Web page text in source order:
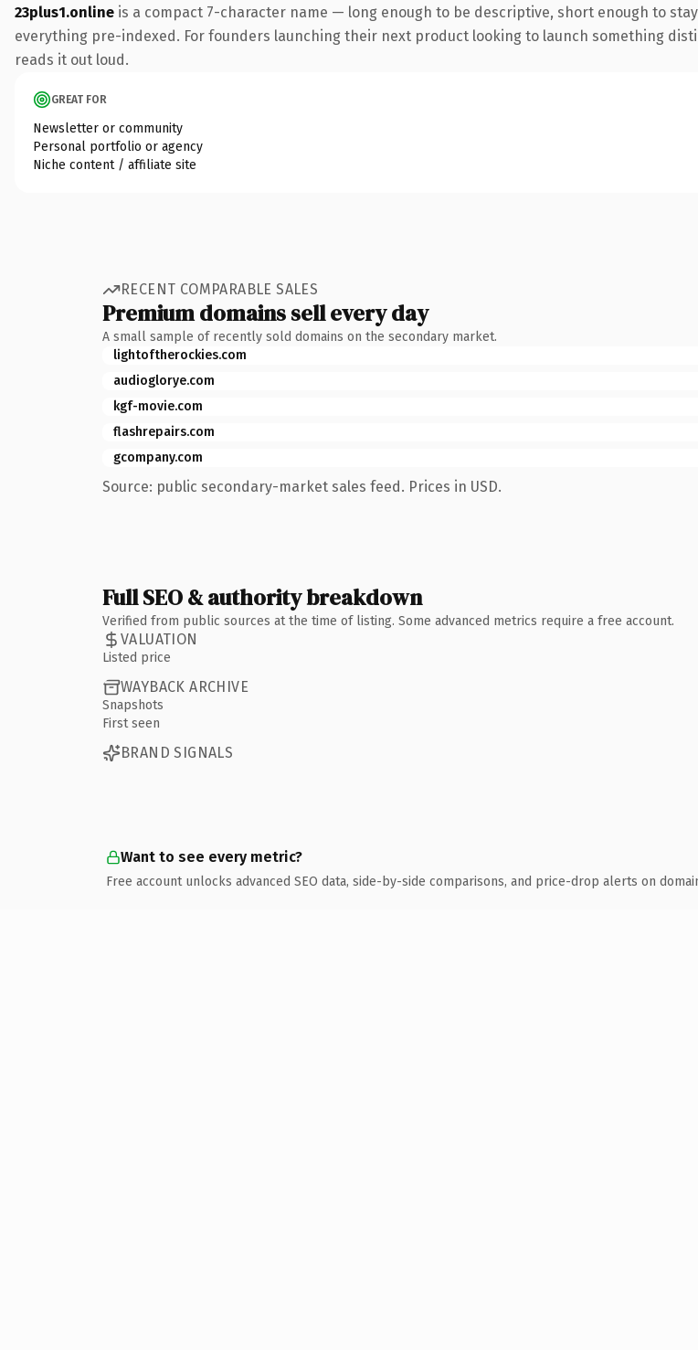
23plus1.online is a compact 7-character name — long enough to be descriptive, short enough to
everything pre-indexed. For founders launching their next product looking to launch something
reads it out loud.
GREAT FOR
Newsletter or community
Personal portfolio or agency
Niche content / affiliate site
RECENT COMPARABLE SALES
Premium domains sell every day
A small sample of recently sold domains on the secondary market.
lightoftherockies.com
audioglorye.com
kgf-movie.com
flashrepairs.com
gcompany.com
Source: public secondary-market sales feed. Prices in USD.
Full SEO & authority breakdown
Verified from public sources at the time of listing. Some advanced metrics require a free account.
VALUATION
Listed price
WAYBACK ARCHIVE
Snapshots
First seen
BRAND SIGNALS
Want to see every metric?
Free account unlocks advanced SEO data, side-by-side comparisons, and price-drop alerts on